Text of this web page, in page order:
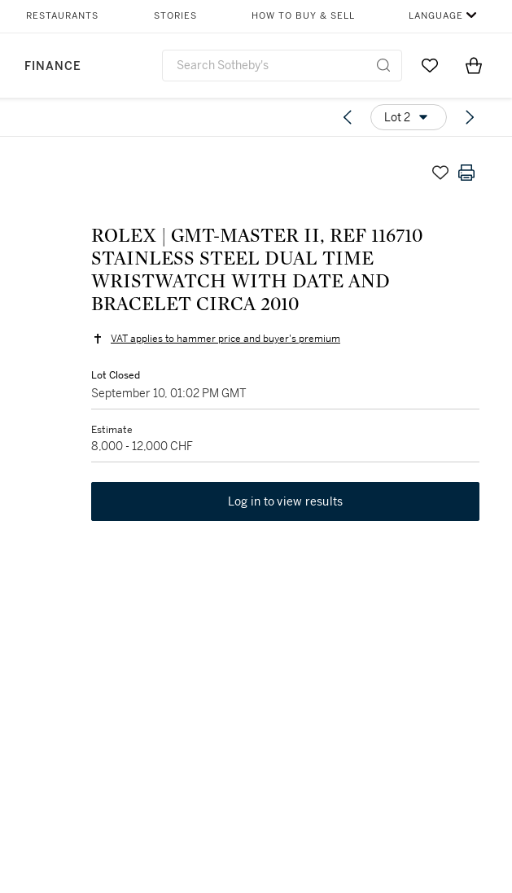
FINANCE
RESTAURANTS STORIES HOW TO BUY & SELL LANGUAGE
Go to MyItems
Lot 2
ROLEX | GMT-MASTER II, REF 116710
STAINLESS STEEL DUAL TIME
WRISTWATCH WITH DATE AND
BRACELET CIRCA 2010
VAT applies to hammer price and buyer's premium
Lot Closed
September 10, 01:02 PM GMT
Estimate
8,000 - 12,000 CHF
Log in to view results